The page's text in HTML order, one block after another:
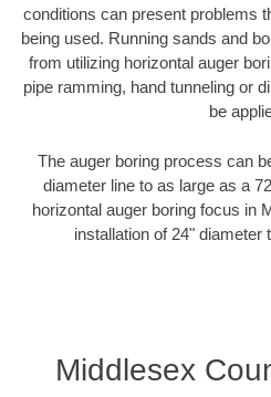
conditions can present problems
being used. Running sands and
from utilizing horizontal auger
pipe ramming, hand tunneling or
be
The auger boring process can
diameter line to as large as a
horizontal auger boring focus in
installation of 24" diameter
Middlesex